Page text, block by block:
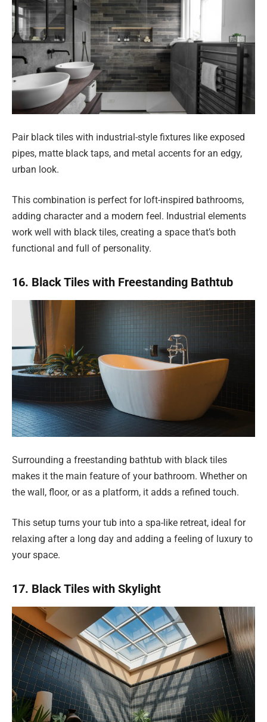
Pair black tiles with industrial-style fixtures like exposed
pipes, matte black taps, and metal accents for an edgy,
urban look.
This combination is perfect for loft-inspired bathrooms,
adding character and a modern feel. Industrial elements
work well with black tiles, creating a space that’s both
functional and full of personality.
16. Black Tiles with Freestanding Bathtub
Surrounding a freestanding bathtub with black tiles
makes it the main feature of your bathroom. Whether on
the wall, floor, or as a platform, it adds a refined touch.
This setup turns your tub into a spa-like retreat, ideal for
relaxing after a long day and adding a feeling of luxury to
your space.
17. Black Tiles with Skylight